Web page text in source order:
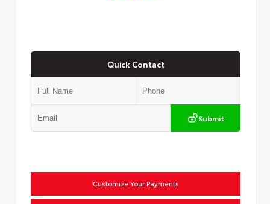
Quick Contact
Submit
Customize Your Payments